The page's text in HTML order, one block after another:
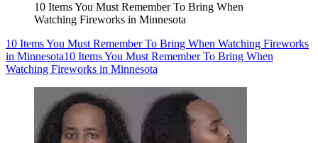
10 Items You Must Remember To Bring When
Watching Fireworks in Minnesota
10 Items You Must Remember To Bring When Watching Fireworks
in Minnesota10 Items You Must Remember To Bring When
Watching Fireworks in Minnesota